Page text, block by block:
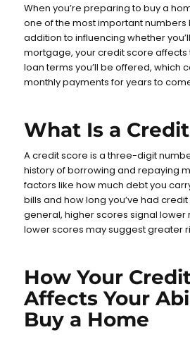
When you’re preparing to buy a
one of the most important numbers
addition to influencing whether
mortgage, your credit score affects
loan terms you’ll be offered, which
monthly payments for years to
What Is a
A credit score is a three-digit
history of borrowing and repaying
factors like how much debt you
bills and how long you’ve had
general, higher scores signal lower
lower scores may suggest greater
How Your
Affects Your
Buy a Home